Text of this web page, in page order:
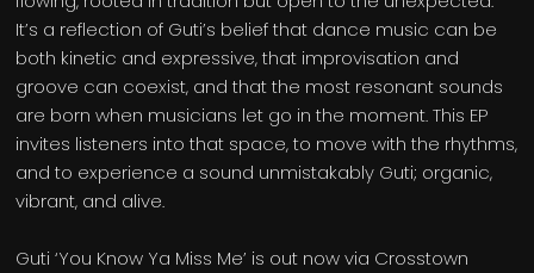
It’s a reflection of Guti’s belief that dance music can be
both kinetic and expressive, that improvisation and
groove can coexist, and that the most resonant sounds
are born when musicians let go in the moment. This EP
invites listeners into that space, to move with the rhythms,
and to experience a sound unmistakably Guti; organic,
vibrant, and alive.
Guti ‘You Know Ya Miss Me’ is out now via Crosstown